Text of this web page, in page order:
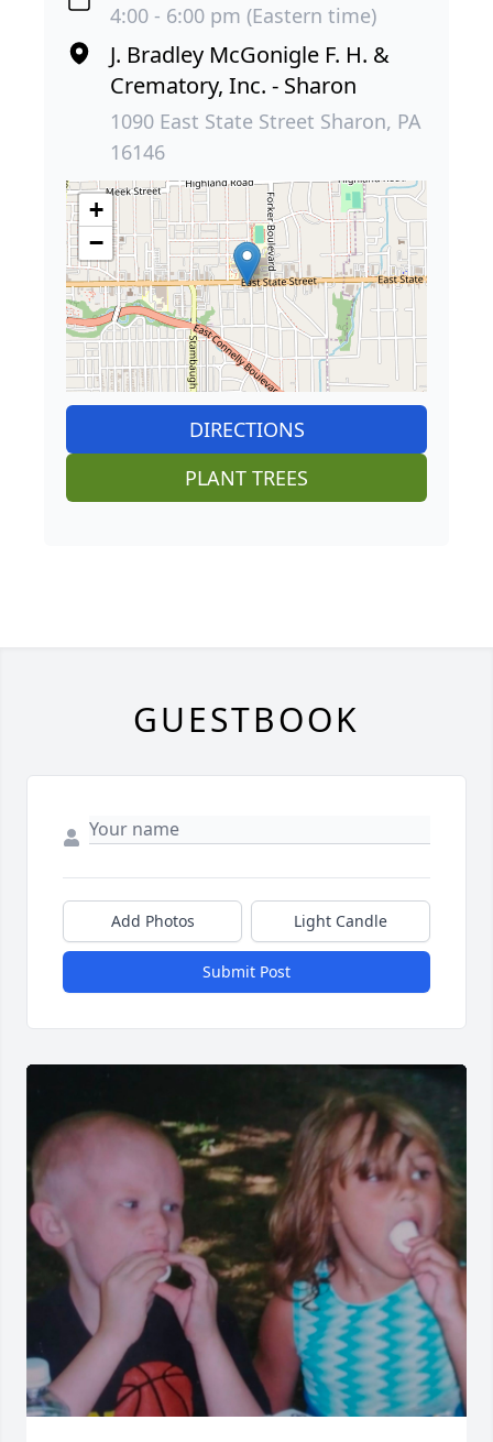
4:00 - 6:00 pm (Eastern time)
J. Bradley McGonigle F. H. &
Crematory, Inc. - Sharon
1090 East State Street Sharon, PA
16146
+
−
DIRECTIONS
PLANT TREES
GUESTBOOK
Add Photos Light Candle
Submit Post